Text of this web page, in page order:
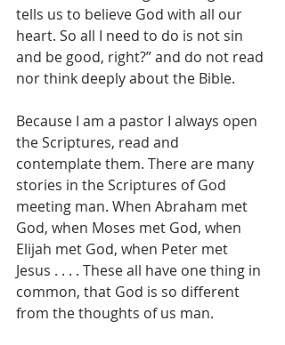
tells us to believe God with all our
heart. So all I need to do is not sin
and be good, right?” and do not read
nor think deeply about the Bible.
Because I am a pastor I always open
the Scriptures, read and
contemplate them. There are many
stories in the Scriptures of God
meeting man. When Abraham met
God, when Moses met God, when
Elijah met God, when Peter met
Jesus . . . . These all have one thing in
common, that God is so different
from the thoughts of us man.